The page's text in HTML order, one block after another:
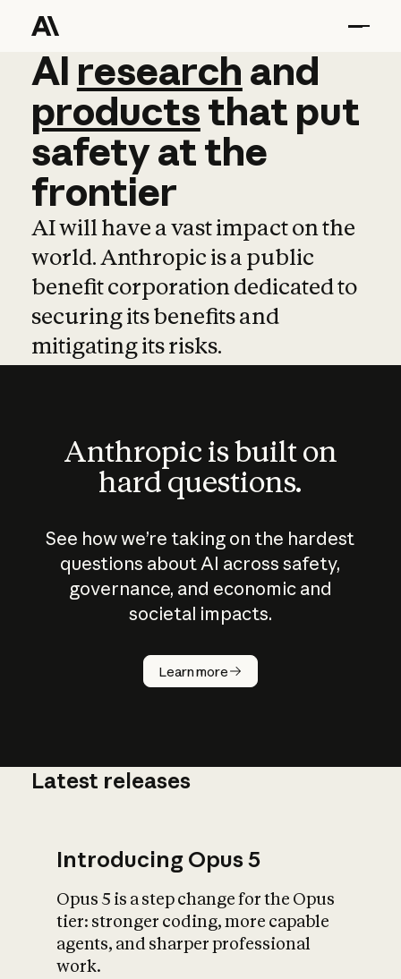
AI research and
AI research and
productsthat put
safetyatthe
frontier
AI will have a vast impact on the
world. Anthropic is a public
benefit corporation dedicated to
securing its benefits and
mitigating its risks.
Anthropic is built on
hard questions.
See how we’re taking on the hardest
questions about AI across safety,
governance, and economic and
societal impacts.
Learn more
How does
AI work?
What is AI’s
impact on
Latest releases
Introducing Opus 5
Opus 5 is a step change for the Opus
tier: stronger coding, more capable
agents, and sharper professional
work.